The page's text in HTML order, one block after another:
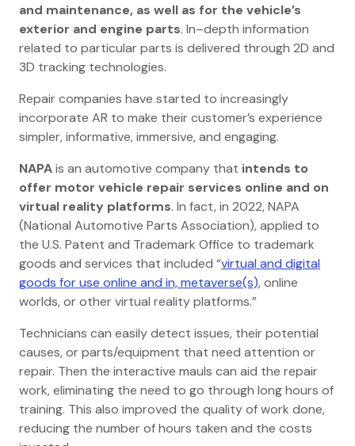
and maintenance, as well as for the vehicle’s
exterior and engine parts. In–depth information
related to particular parts is delivered through 2D and
3D tracking technologies.
Repair companies have started to increasingly
incorporate AR to make their customer’s experience
simpler, informative, immersive, and engaging.
NAPAis an automotive company that intends to
offer motor vehicle repair services online and on
virtual reality platforms. In fact, in 2022, NAPA
(National Automotive Parts Association), applied to
the U.S. Patent and Trademark Office to trademark
goods and services that included “virtual and digital
goods for use online and in, metaverse(s), online
worlds, or other virtual reality platforms.”
Technicians can easily detect issues, their potential
causes, or parts/equipment that need attention or
repair. Then the interactive mauls can aid the repair
work, eliminating the need to go through long hours of
training. This also improved the quality of work done,
reducing the number of hours taken and the costs